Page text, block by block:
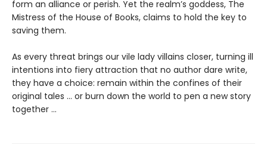
form an alliance or perish. Yet the realm’s goddess, The
Mistress of the House of Books, claims to hold the key to
saving them.
As every threat brings our vile lady villains closer, turning ill
intentions into fiery attraction that no author dare write,
they have a choice: remain within the confines of their
original tales ... or burn down the world to pen a new story
together ...